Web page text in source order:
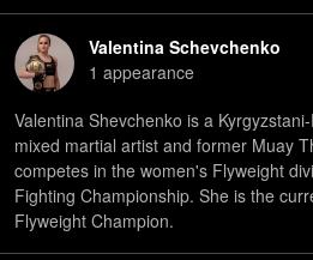
Valentina Schevchenko
1 appearance
Valentina Shevchenko is a
mixed martial artist and former Muay
competes in the women's Flyweight
Fighting Championship. She is the
Flyweight Champion.